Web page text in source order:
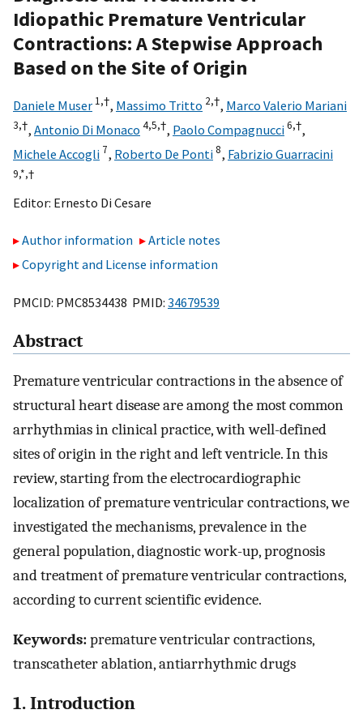
Idiopathic Premature Ventricular
Contractions: A Stepwise Approach
Based on the Site of Origin
Daniele Muser 1,†, Massimo Tritto 2,†, Marco Valerio Mariani
3,†, Antonio Di Monaco 4,5,†, Paolo Compagnucci6,†,
Michele Accogli 7, Roberto De Ponti8, Fabrizio Guarracini
9,*,†
Editor: Ernesto Di Cesare
Author information
Article notes
Copyright and License information
PMCID: PMC8534438 PMID: 34679539
Abstract
Premature ventricular contractions in the absence of
structural heart disease are among the most common
arrhythmias in clinical practice, with well-defined
sites of origin in the right and left ventricle. In this
review, starting from the electrocardiographic
localization of premature ventricular contractions, we
investigated the mechanisms, prevalence in the
general population, diagnostic work-up, prognosis
and treatment of premature ventricular contractions,
according to current scientific evidence.
Keywords:premature ventricular contractions,
transcatheter ablation, antiarrhythmic drugs
1. Introduction